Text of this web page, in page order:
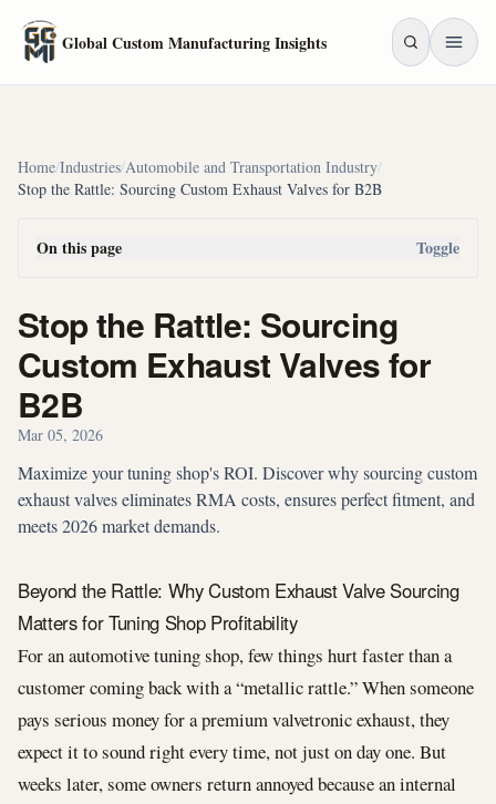
Global Custom Manufacturing Insights
Home/Industries/Automobile and Transportation Industry/
Stop the Rattle: Sourcing Custom Exhaust Valves for B2B
On this page Toggle
Stop the Rattle: Sourcing
Custom Exhaust Valves for
B2B
Mar 05, 2026
Maximize your tuning shop's ROI. Discover why sourcing custom
exhaust valves eliminates RMA costs, ensures perfect fitment, and
meets 2026 market demands.
Beyond the Rattle: Why Custom Exhaust Valve Sourcing
Matters for Tuning Shop Profitability
For an automotive tuning shop, few things hurt faster than a
customer coming back with a “metallic rattle.” When someone
pays serious money for a premium valvetronic exhaust, they
expect it to sound right every time, not just on day one. But
weeks later, some owners return annoyed because an internal